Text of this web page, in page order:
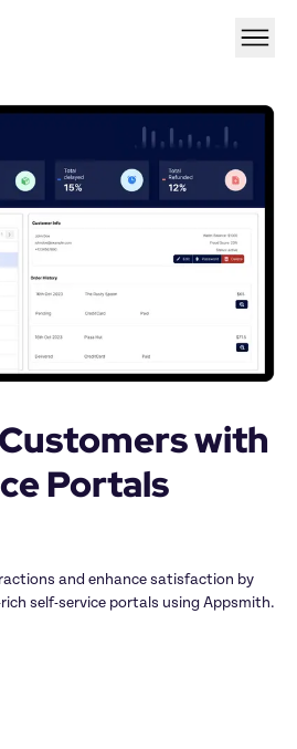
with
Portals
and enhance satisfaction by
self-service portals using Appsmith.